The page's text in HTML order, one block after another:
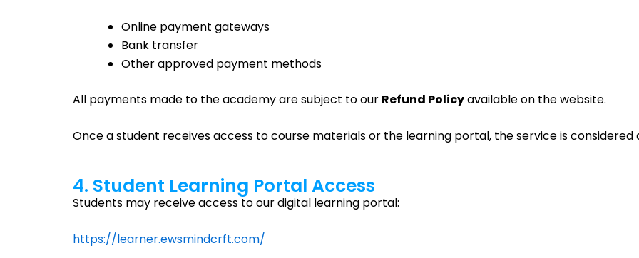
Online payment gateways
Bank transfer
Other approved payment methods
All payments made to the academy are subject to our Refund Policyavailable on the website.
Once a student receives access to course materials or the learning portal, the service is considered
4. Student Learning Portal Access
Students may receive access to our digital learning portal:
https://learner.ewsmindcrft.com/